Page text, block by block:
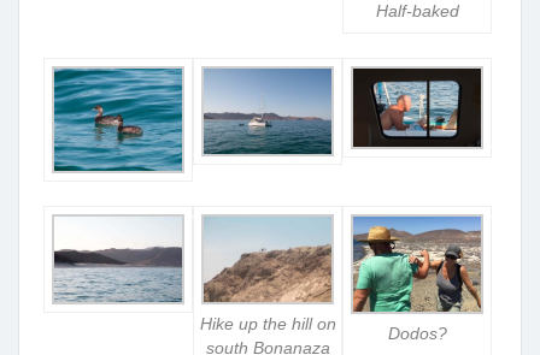
Half-baked
Hike up the hill on
south Bonanaza
Dodos?